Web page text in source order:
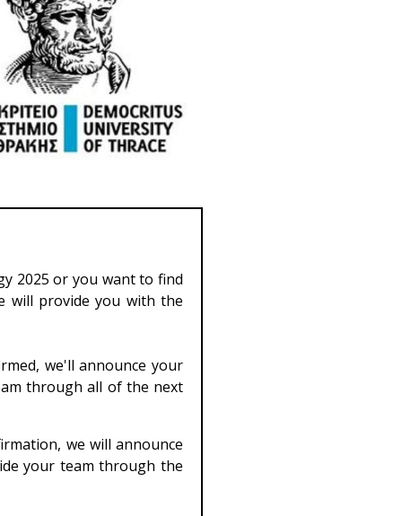
2025 or you want to find
will provide you with the
we'll announce your
through all of the next
we will announce
your team through the